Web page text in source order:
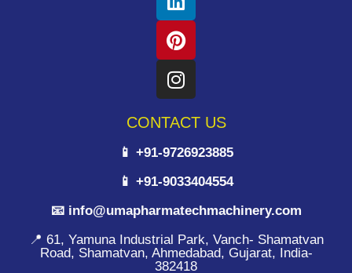
CONTACT US
📱 +91-9726923885
📱 +91-9033404554
📧 info@umapharmatechmachinery.com
📍 61, Yamuna Industrial Park, Vanch- Shamatvan
Road, Shamatvan, Ahmedabad, Gujarat, India-
382418